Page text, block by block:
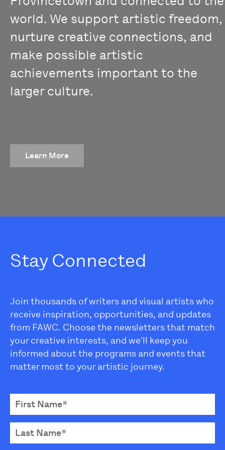
world. We support artistic freedom,
nurture creative connections, and
make possible artistic
achievements important to the
larger culture.
Learn More
Stay Connected
Join thousands of writers and visual artists who
receive inspiration, opportunities, and updates
from FAWC. Choose the newsletters that match
your creative interests, and we'll keep you
informed about the programs and events that
matter most to your artistic journey.